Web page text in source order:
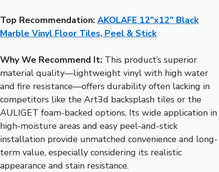
Top Recommendation: AKOLAFE 12″x12″ Black
Marble Vinyl Floor Tiles, Peel & Stick
Why We Recommend It: This product’s superior
material quality—lightweight vinyl with high water
and fire resistance—offers durability often lacking in
competitors like the Art3d backsplash tiles or the
AULIGET foam-backed options. Its wide application in
high-moisture areas and easy peel-and-stick
installation provide unmatched convenience and long-
term value, especially considering its realistic
appearance and stain resistance.